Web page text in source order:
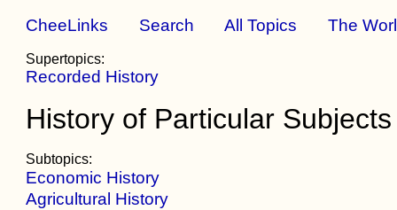
CheeLinks Search All Topics The
Supertopics:
Recorded History
History of Particular Subjects
Subtopics:
Economic History
Agricultural History